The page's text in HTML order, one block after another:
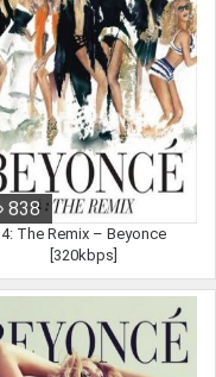
838
4: The Remix – Beyonce
[320kbps]